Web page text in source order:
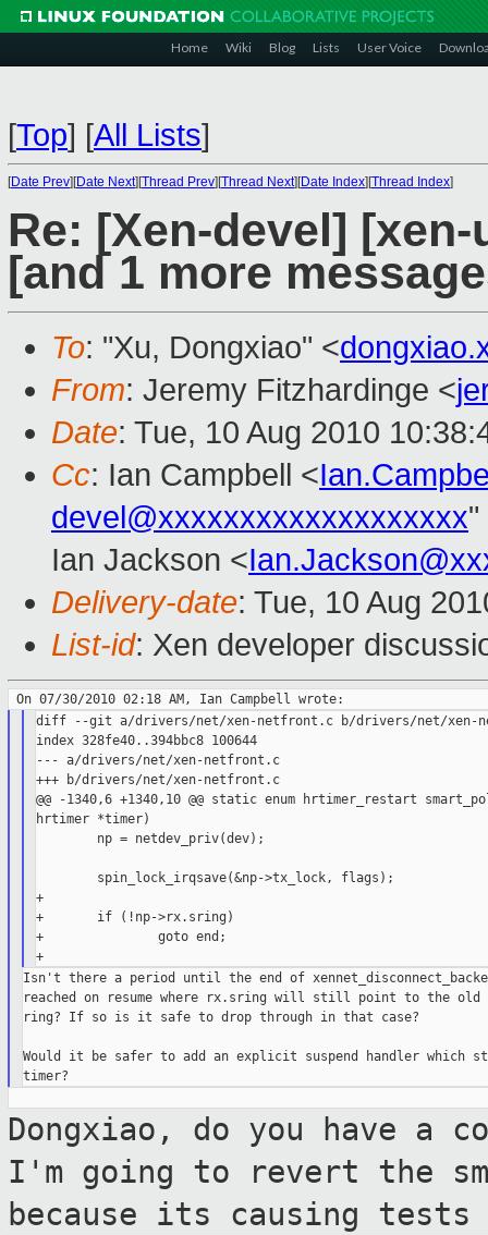
Home Wiki Blog Lists User Voice
[Top] [All Lists]
[Date Prev][Date Next][Thread Prev][Thread Next][Date Index][Thread Index]
Re: [Xen-devel]
[and 1 more
To: "Xu, Dongxiao" <
From: Jeremy Fitzhardinge <
Date: Tue, 10 Aug 2010
Cc: Ian Campbell <
devel@xxxxxxxxxxxxxxxxxxx"
Ian Jackson <
Delivery-date: Tue, 10 Aug
List-id: Xen developer
diff --git a/drivers/net/xen-netfront.c b/drivers/net/xen-
index 328fe40..394bbc8 100644
--- a/drivers/net/xen-netfront.c
+++ b/drivers/net/xen-netfront.c
@@ -1340,6 +1340,10 @@ static enum hrtimer_restart
hrtimer *timer)
        np = netdev_priv(dev);
        spin_lock_irqsave(&np->tx_lock, flags);
+
+       if (!np->rx.sring)
+               goto end;
Isn't there a period until the end of
reached on resume where rx.sring will still point to the old
ring? If so is it safe to drop through in that case?
Would it be safer to add an explicit suspend handler which
Dongxiao, do you have a
I'm going to
revert the
because its causing